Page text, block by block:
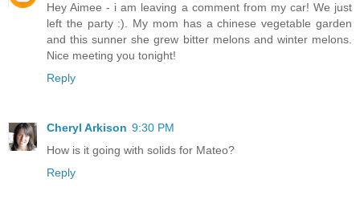
Hey Aimee - i am leaving a comment from my car! We just
left the party :). My mom has a chinese vegetable garden
and this sunner she grew bitter melons and winter melons.
Nice meeting you tonight!
Reply
Cheryl Arkison 9:30 PM
How is it going with solids for Mateo?
Reply